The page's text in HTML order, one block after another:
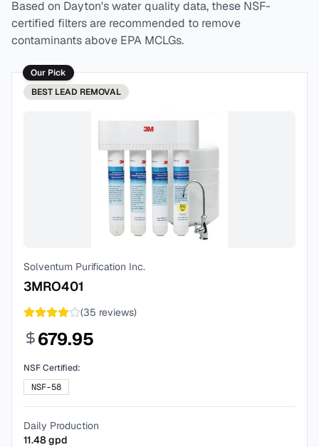
Based on Dayton's water quality data, these NSF-
certified filters are recommended to remove
contaminants above EPA MCLGs.
Our Pick
BEST LEAD REMOVAL
Solventum Purification Inc.
3MRO401
(35 reviews)
679.95
NSF Certified:
NSF-58
Daily Production
11.48gpd